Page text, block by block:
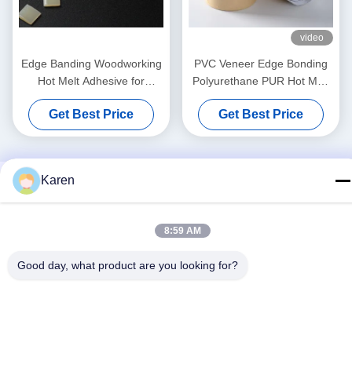
Edge Banding Woodworking
Hot Melt Adhesive for
Automatic Banding Machine
Get Best Price
video
PVC Veneer Edge Bonding
Polyurethane PUR Hot Melt
Adhesives For Furniture
Get Best Price
Karen
8:59 AM
Good day, what product are you looking for?